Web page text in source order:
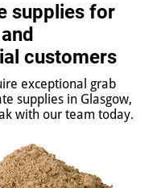
supplies for
customers
exceptional grab
supplies in Glasgow,
with our team today.